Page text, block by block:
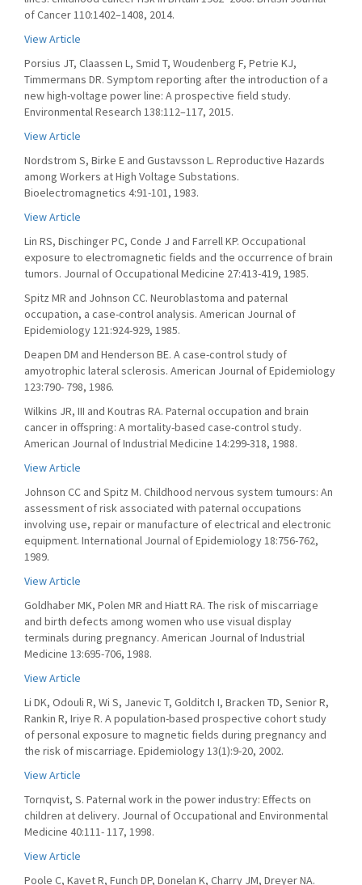
of Cancer 110:1402–1408, 2014.
View Article
Porsius JT, Claassen L, Smid T, Woudenberg F, Petrie KJ,
Timmermans DR. Symptom reporting after the introduction of a
new high-voltage power line: A prospective field study.
Environmental Research 138:112–117, 2015.
View Article
Nordstrom S, Birke E and Gustavsson L. Reproductive Hazards
among Workers at High Voltage Substations.
Bioelectromagnetics 4:91-101, 1983.
View Article
Lin RS, Dischinger PC, Conde J and Farrell KP. Occupational
exposure to electromagnetic fields and the occurrence of brain
tumors. Journal of Occupational Medicine 27:413-419, 1985.
Spitz MR and Johnson CC. Neuroblastoma and paternal
occupation, a case-control analysis. American Journal of
Epidemiology 121:924-929, 1985.
Deapen DM and Henderson BE. A case-control study of
amyotrophic lateral sclerosis. American Journal of Epidemiology
123:790- 798, 1986.
Wilkins JR, III and Koutras RA. Paternal occupation and brain
cancer in offspring: A mortality-based case-control study.
American Journal of Industrial Medicine 14:299-318, 1988.
View Article
Johnson CC and Spitz M. Childhood nervous system tumours: An
assessment of risk associated with paternal occupations
involving use, repair or manufacture of electrical and electronic
equipment. International Journal of Epidemiology 18:756-762,
1989.
View Article
Goldhaber MK, Polen MR and Hiatt RA. The risk of miscarriage
and birth defects among women who use visual display
terminals during pregnancy. American Journal of Industrial
Medicine 13:695-706, 1988.
View Article
Li DK, Odouli R, Wi S, Janevic T, Golditch I, Bracken TD, Senior R,
Rankin R, Iriye R. A population-based prospective cohort study
of personal exposure to magnetic fields during pregnancy and
the risk of miscarriage. Epidemiology 13(1):9-20, 2002.
View Article
Tornqvist, S. Paternal work in the power industry: Effects on
children at delivery. Journal of Occupational and Environmental
Medicine 40:111- 117, 1998.
View Article
Poole C, Kavet R, Funch DP, Donelan K, Charry JM, Dreyer NA.